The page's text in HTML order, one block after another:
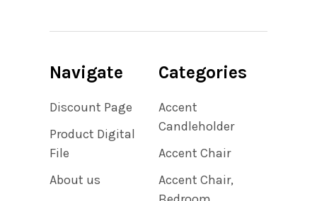
Navigate
Discount Page
Product Digital
File
About us
Categories
Accent
Candleholder
Accent Chair
Accent Chair,